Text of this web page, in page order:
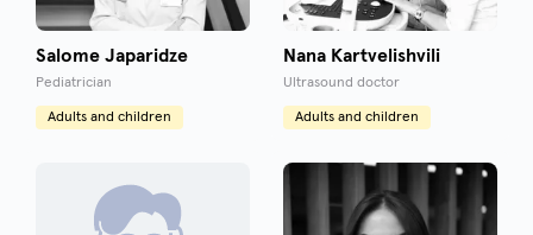
Salome Japaridze
Pediatrician
Adults and children
Nana Kartvelishvili
Ultrasound doctor
Adults and children